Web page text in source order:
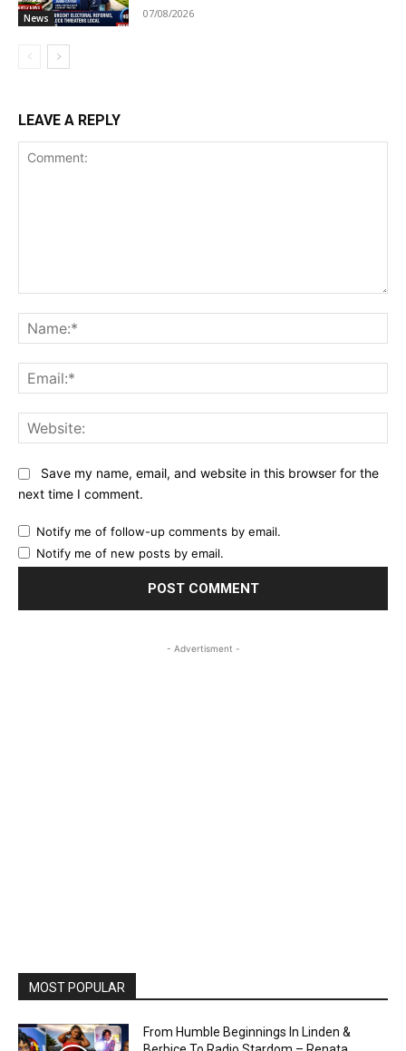
News 07/08/2026
LEAVE A REPLY
Save my name, email, and website in this browser for the
next time I comment.
Notify me of follow-up comments by email.
Notify me of new posts by email.
- Advertisment -
MOST POPULAR
From Humble Beginnings In Linden &